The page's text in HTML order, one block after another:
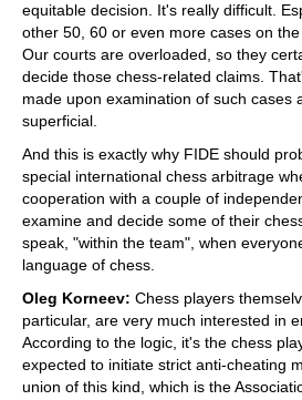
equitable decision. It's really difficult.
other 50, 60 or even more cases on the
Our courts are overloaded, so they
decide those chess-related claims.
made upon examination of such cases
superficial.
And this is exactly why FIDE should
special international chess arbitrage
cooperation with a couple of
examine and decide some of their
speak, "within the team", when
language of chess.
Oleg Korneev: Chess players
particular, are very much interested in
According to the logic, it's the chess
expected to initiate strict anti-cheating
union of this kind, which is the